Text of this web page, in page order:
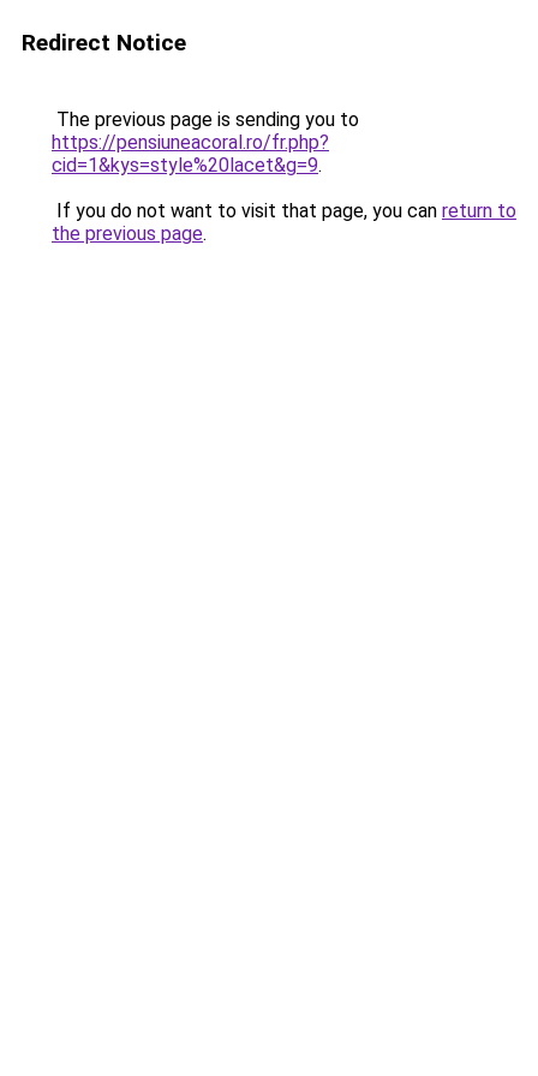
Redirect Notice
The previous page is sending you to
https://pensiuneacoral.ro/fr.php?
cid=1&kys=style%20lacet&g=9.
If you do not want to visit that page, you can return to
the previous page.